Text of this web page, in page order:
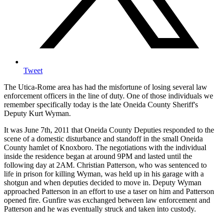
Tweet
The Utica-Rome area has had the misfortune of losing several law
enforcement officers in the line of duty. One of those individuals we
remember specifically today is the late Oneida County Sheriff's
Deputy Kurt Wyman.
It was June 7th, 2011 that Oneida County Deputies responded to the
scene of a domestic disturbance and standoff in the small Oneida
County hamlet of Knoxboro. The negotiations with the individual
inside the residence began at around 9PM and lasted until the
following day at 2AM. Christian Patterson, who was sentenced to
life in prison for killing Wyman, was held up in his garage with a
shotgun and when deputies decided to move in. Deputy Wyman
approached Patterson in an effort to use a taser on him and Patterson
opened fire. Gunfire was exchanged between law enforcement and
Patterson and he was eventually struck and taken into custody.